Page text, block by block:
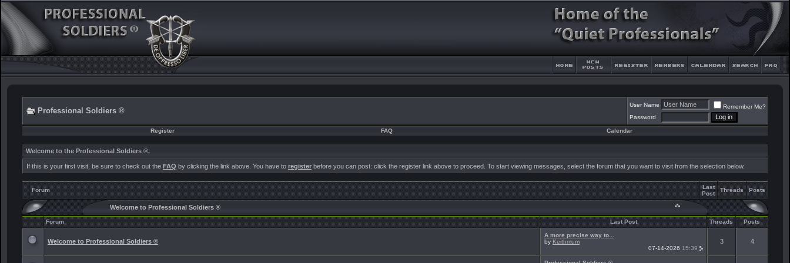
Professional Soldiers ®
User Name
Remember Me?
Password
Register FAQ Calendar
Welcome to the Professional Soldiers ®.
If this is your first visit, be sure to check out the FAQ by clicking the link above. You have to register before you can post: click the register link above to proceed. To start viewing messages, select the forum that you want to visit from the selection below.
Forum
Last
Post
Threads Posts
Welcome to Professional Soldiers ®
Forum Last Post Threads Posts
Welcome to Professional Soldiers ®
A more precise way to...
by Keithmum
07-14-2026 15:39
3 4